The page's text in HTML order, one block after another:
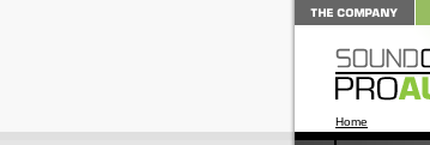
Home